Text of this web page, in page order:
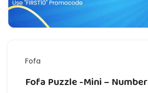
Fofa
Fofa Puzzle -Mini –